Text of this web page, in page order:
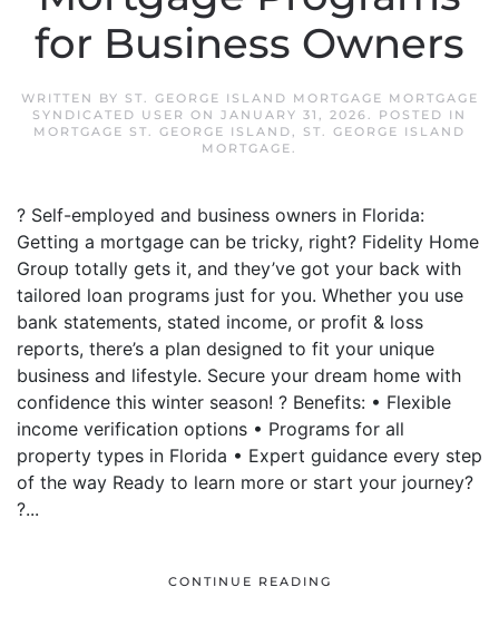
for Business Owners
WRITTEN BY ST. GEORGE ISLAND MORTGAGE MORTGAGE
SYNDICATED USER ON JANUARY 31, 2026. POSTED IN
MORTGAGE ST. GEORGE ISLAND, ST. GEORGE ISLAND
MORTGAGE.
? Self-employed and business owners in Florida:
Getting a mortgage can be tricky, right? Fidelity Home
Group totally gets it, and they’ve got your back with
tailored loan programs just for you. Whether you use
bank statements, stated income, or profit & loss
reports, there’s a plan designed to fit your unique
business and lifestyle. Secure your dream home with
confidence this winter season! ? Benefits: • Flexible
income verification options • Programs for all
property types in Florida • Expert guidance every step
of the way Ready to learn more or start your journey?
?...
CONTINUE READING